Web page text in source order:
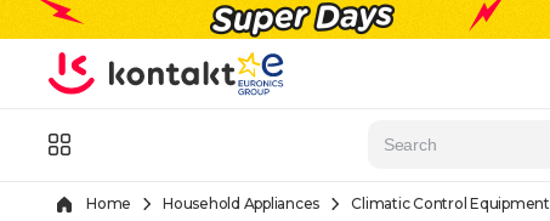
Skip to Content
Home Household Appliances Climatic Control Equipment